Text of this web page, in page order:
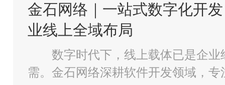
金石网络｜一站式数字化开
业线上全域布局
数字时代下，线上载体已是企业
需。金石网络深耕软件开发领域，专